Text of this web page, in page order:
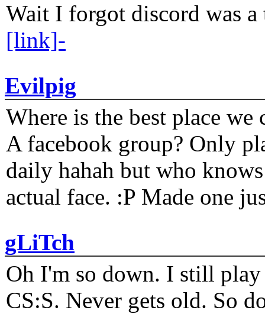
Wait I forgot discord was
[link]-
Evilpig
Where is the best place
A facebook group? Only
daily hahah but who
actual face. :P Made one
gLiTch
Oh I'm so down. I still play
CS:S. Never gets old. So